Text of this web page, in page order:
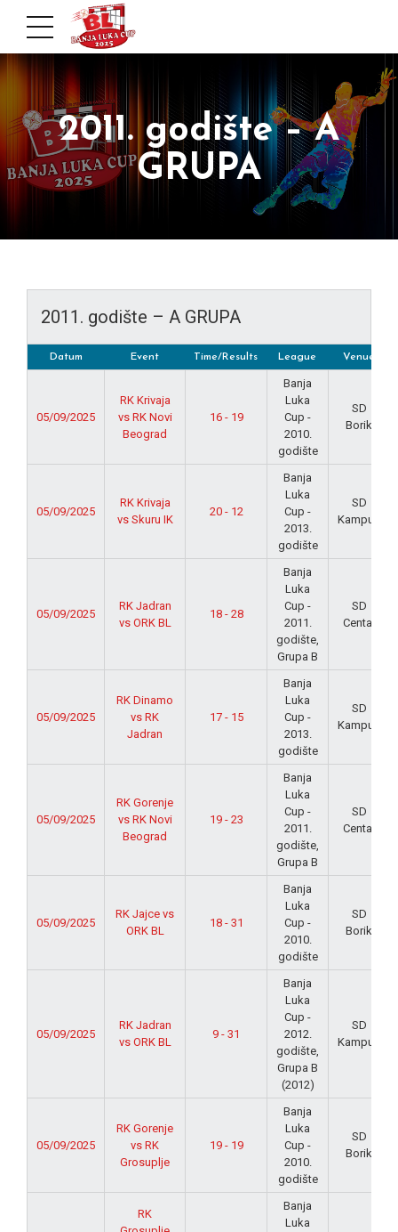
2011. godište – A
GRUPA
2011. godište – A GRUPA
Datum Event Time/Results League Venue
05/09/2025
RK Krivaja
vs RK Novi
Beograd
16 - 19
Banja
Luka
Cup -
2010.
godište
SD
Borik
05/09/2025
RK Krivaja
vs Skuru IK
20 - 12
Banja
Luka
Cup -
2013.
godište
SD
Kampus
05/09/2025
RK Jadran
vs ORK BL
18 - 28
Banja
Luka
Cup -
2011.
godište,
Grupa B
SD
Centar
05/09/2025
RK Dinamo
vs RK
Jadran
17 - 15
Banja
Luka
Cup -
2013.
godište
SD
Kampus
05/09/2025
RK Gorenje
vs RK Novi
Beograd
19 - 23
Banja
Luka
Cup -
2011.
godište,
Grupa B
SD
Centar
05/09/2025
RK Jajce vs
ORK BL
18 - 31
Banja
Luka
Cup -
2010.
godište
SD
Borik
05/09/2025
RK Jadran
vs ORK BL
9 - 31
Banja
Luka
Cup -
2012.
godište,
Grupa B
(2012)
SD
Kampus
05/09/2025
RK Gorenje
vs RK
Grosuplje
19 - 19
Banja
Luka
Cup -
2010.
godište
SD
Borik
RK
Banja
Luka